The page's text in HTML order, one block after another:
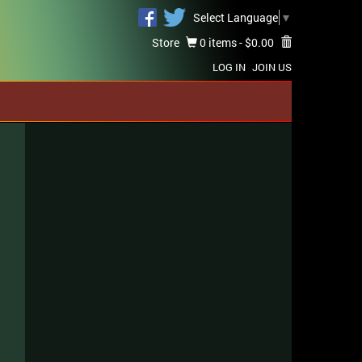
Select Language ▼
Store
0 items -$0.00
LOG IN JOIN US